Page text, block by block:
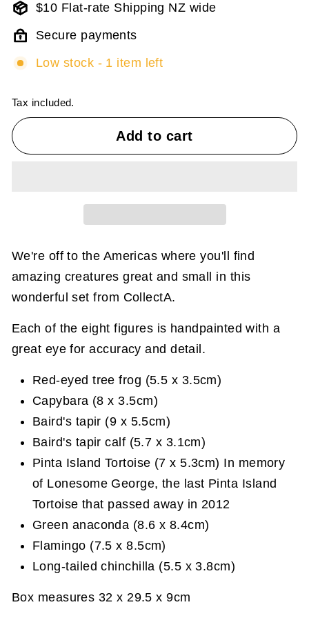
$10 Flat-rate Shipping NZ wide
Secure payments
Low stock - 1 item left
Tax included.
Add to cart
We're off to the Americas where you'll find
amazing creatures great and small in this
wonderful set from CollectA.
Each of the eight figures is handpainted with a
great eye for accuracy and detail.
Red-eyed tree frog (5.5 x 3.5cm)
Capybara (8 x 3.5cm)
Baird's tapir (9 x 5.5cm)
Baird's tapir calf (5.7 x 3.1cm)
Pinta Island Tortoise (7 x 5.3cm) In memory
of Lonesome George, the last Pinta Island
Tortoise that passed away in 2012
Green anaconda (8.6 x 8.4cm)
Flamingo (7.5 x 8.5cm)
Long-tailed chinchilla (5.5 x 3.8cm)
Box measures 32 x 29.5 x 9cm